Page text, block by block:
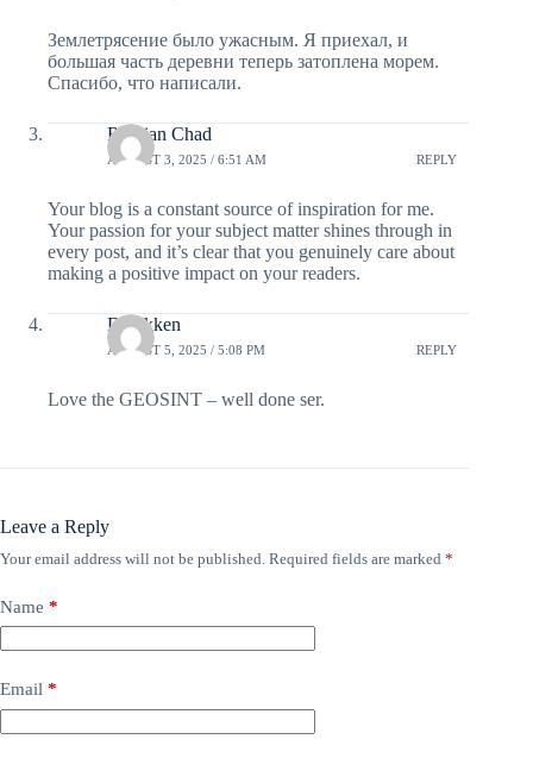
Землетрясение было ужасным. Я приехал, и
большая часть деревни теперь затоплена морем.
Спасибо, что написали.
Russian Chad
AUGUST 3, 2025 / 6:51 AM REPLY
Your blog is a constant source of inspiration for me.
Your passion for your subject matter shines through in
every post, and it’s clear that you genuinely care about
making a positive impact on your readers.
Derekken
AUGUST 5, 2025 / 5:08 PM REPLY
Love the GEOSINT – well done ser.
Leave a Reply
Your email address will not be published. Required fields are marked *
Name *
Email *